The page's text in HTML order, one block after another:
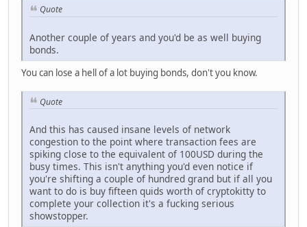
Quote
Another couple of years and you'd be as well buying
bonds.
You can lose a hell of a lot buying bonds, don't you know.
Quote
And this has caused insane levels of network
congestion to the point where transaction fees are
spiking close to the equivalent of 100USD during the
busy times. This isn't anything you'd even notice if
you're shifting a couple of hundred grand but if all you
want to do is buy fifteen quids worth of cryptokitty to
complete your collection it's a fucking serious
showstopper.